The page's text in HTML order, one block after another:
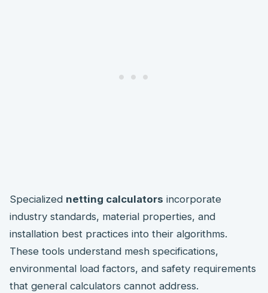
Specialized netting calculators incorporate
industry standards, material properties, and
installation best practices into their algorithms.
These tools understand mesh specifications,
environmental load factors, and safety requirements
that general calculators cannot address.